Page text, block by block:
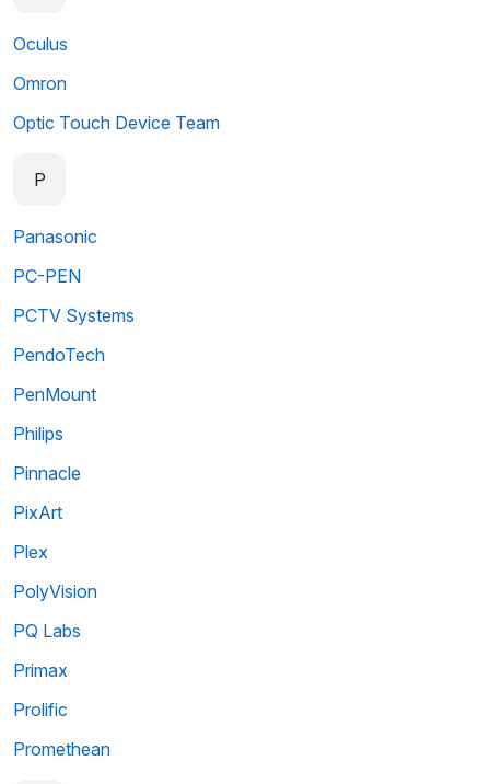
Oculus
Omron
Optic Touch Device Team
P
Panasonic
PC-PEN
PCTV Systems
PendoTech
PenMount
Philips
Pinnacle
PixArt
Plex
PolyVision
PQ Labs
Primax
Prolific
Promethean